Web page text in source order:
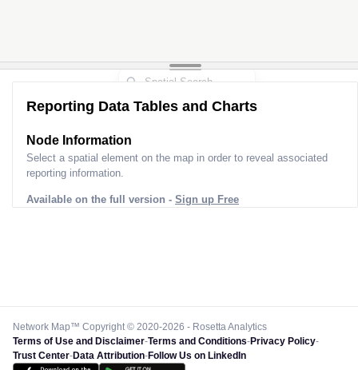
Reporting Data Tables and Charts
Node Information
Select a spatial element on the map in order to reveal associated
reporting information.
Available on the full version - Sign up Free
Network Map™ Copyright © 2020-2026 - Rosetta Analytics
Terms of Use and Disclaimer-Terms and Conditions-Privacy Policy-
Trust Center-Data Attribution-Follow Us on LinkedIn